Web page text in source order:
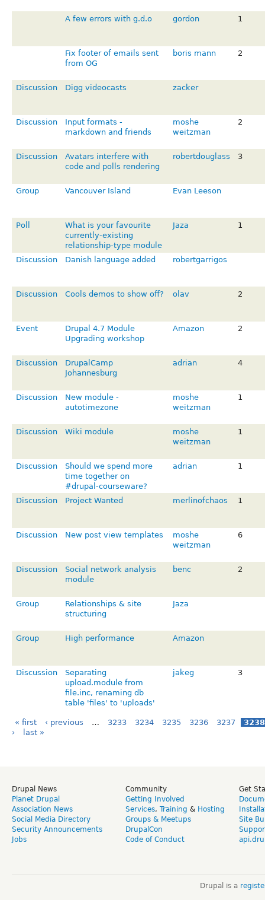
A few errors with g.d.o gordon 1
Fix footer of emails sent
from OG
boris mann 2
Discussion Digg videocasts zacker
Discussion
Input formats -
markdown and friends
moshe
weitzman
2
Discussion
Avatars interfere with
code and polls rendering
robertdouglass 3
Group Vancouver Island Evan Leeson
Poll
What is your favourite
currently-existing
relationship-type module
Jaza 1
Discussion Danish language added robertgarrigos
Discussion Cools demos to show off? olav 2
Event
Drupal 4.7 Module
Upgrading workshop
Amazon 2
Discussion
DrupalCamp
Johannesburg
adrian 4
Discussion
New module -
autotimezone
moshe
weitzman
1
Discussion Wiki module
moshe
weitzman
1
Discussion
Should we spend more
time together on
#drupal-courseware?
adrian 1
Discussion Project Wanted merlinofchaos 1
Discussion New post view templates
moshe
weitzman
6
Discussion
Social network analysis
module
benc 2
Group
Relationships & site
structuring
Jaza
Group High performance Amazon
Discussion
Separating
upload.module from
file.inc, renaming db
table 'files' to 'uploads'
jakeg 3
« first ‹ previous … 3233 3234 3235 3236 3237
3238
›
last »
Drupal News
Planet Drupal
Association News
Social Media Directory
Security Announcements
Jobs
Community
Getting Involved
Services, Training & Hosting
Groups & Meetups
DrupalCon
Code of Conduct
Get
Site
Drupal is a